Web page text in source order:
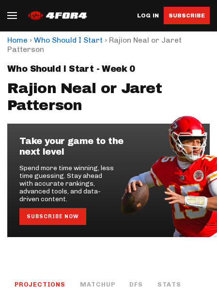
LOG IN SUBSCRIBE
Home › Who Should I Start › Rajion Neal or Jaret
Patterson
Who Should I Start - Week 0
Rajion Neal or Jaret
Patterson
Take your game to the
next level
Spend more time winning, less
time guessing. Stay ahead
with accurate rankings,
advanced tools, and data-
driven content.
SUBSCRIBE NOW
PROJECTIONS MATCHUP DFS STATS